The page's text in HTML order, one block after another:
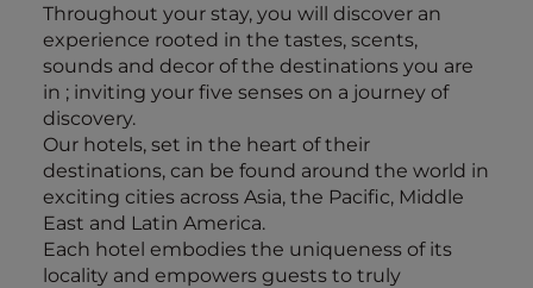
Throughout your stay, you will discover an
experience rooted in the tastes, scents,
sounds and decor of the destinations you are
in ; inviting your five senses on a journey of
discovery.
Our hotels, set in the heart of their
destinations, can be found around the world in
exciting cities across Asia, the Pacific, Middle
East and Latin America.
Each hotel embodies the uniqueness of its
locality and empowers guests to truly